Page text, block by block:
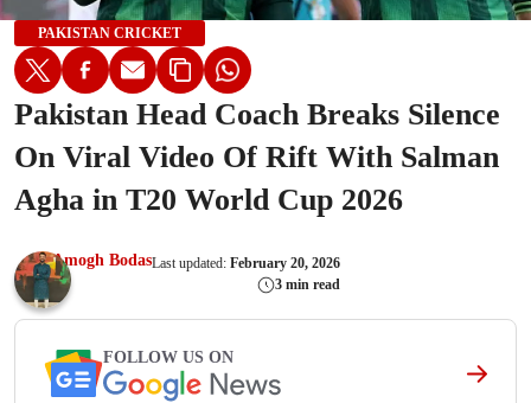
PAKISTAN CRICKET
Pakistan Head Coach Breaks Silence
On Viral Video Of Rift With Salman
Agha in T20 World Cup 2026
Amogh BodasLast updated: February 20, 2026
3 min read
FOLLOW US ON